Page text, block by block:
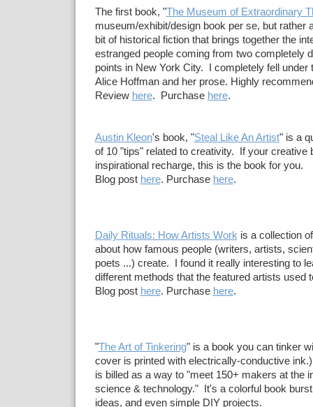
The first book, "The Museum of Extraordinary
museum/exhibit/design book per se, but rather
bit of historical fiction that brings together the
estranged people coming from two completely
points in New York City. I completely fell under
Alice Hoffman and her prose. Highly
Review here. Purchase here.
Austin Kleon's book, "Steal Like An Artist" is a
of 10 "tips" related to creativity. If your creative
inspirational recharge, this is the book for you.
Blog post here. Purchase here.
Daily Rituals: How Artists Work is a collection
about how famous people (writers, artists,
poets ...) create. I found it really interesting to
different methods that the featured artists used
Blog post here. Purchase here.
"The Art of Tinkering" is a book you can tinker
cover is printed with electrically-conductive
is billed as a way to "meet 150+ makers at the
science & technology." It's a colorful book
ideas, and even simple DIY projects.